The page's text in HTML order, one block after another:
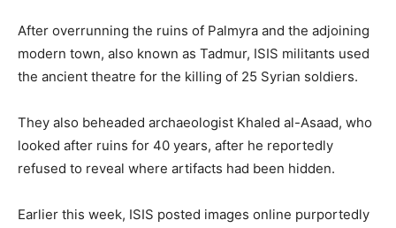
After overrunning the ruins of Palmyra and the adjoining
modern town, also known as Tadmur, ISIS militants used
the ancient theatre for the killing of 25 Syrian soldiers.
They also beheaded archaeologist Khaled al-Asaad, who
looked after ruins for 40 years, after he reportedly
refused to reveal where artifacts had been hidden.
Earlier this week, ISIS posted images online purportedly